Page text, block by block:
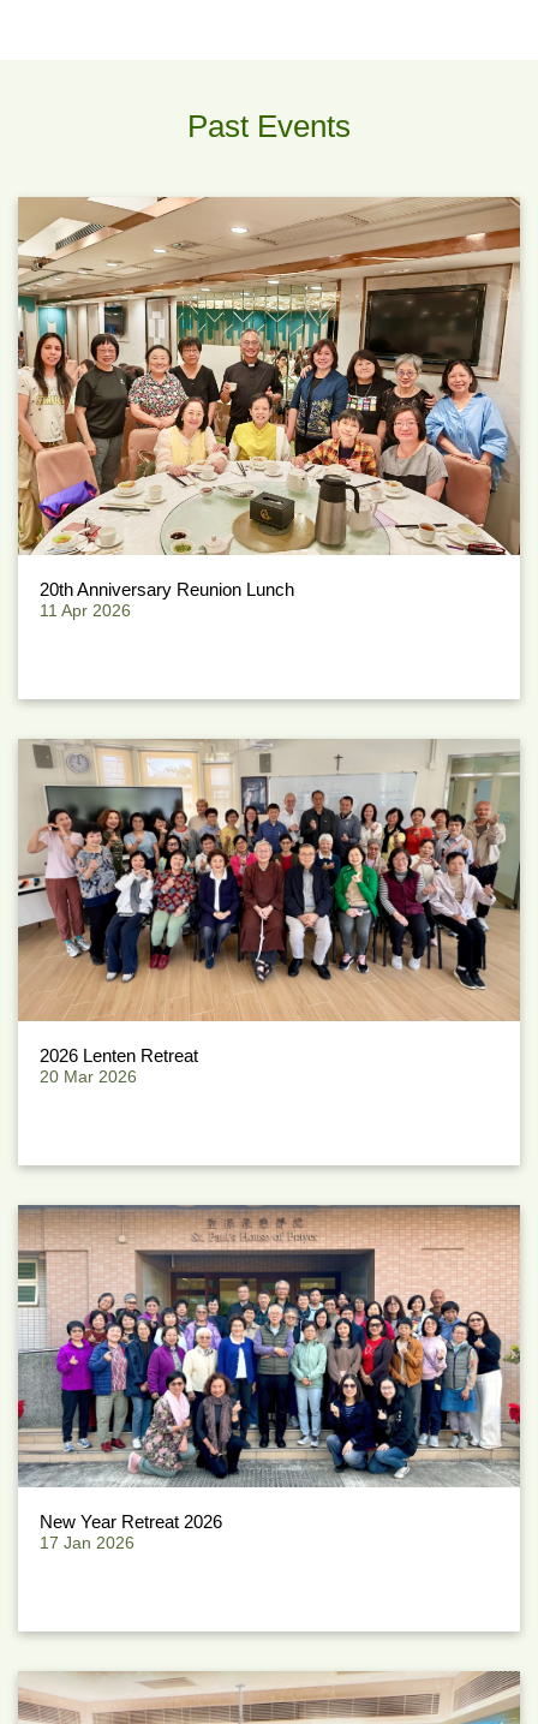
Past Events
20th Anniversary Reunion Lunch
11 Apr 2026
2026 Lenten Retreat
20 Mar 2026
New Year Retreat 2026
17 Jan 2026